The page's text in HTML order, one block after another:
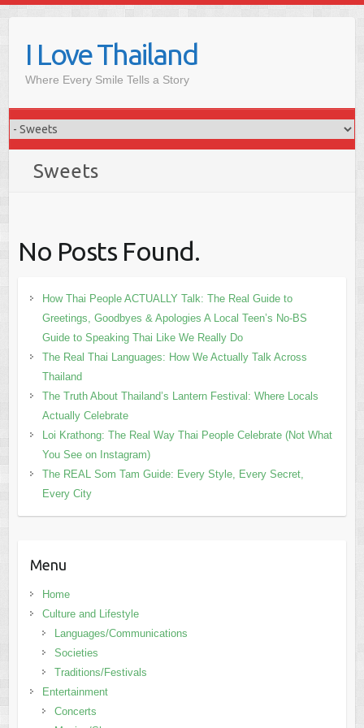
I Love Thailand
Where Every Smile Tells a Story
Sweets
No Posts Found.
How Thai People ACTUALLY Talk: The Real Guide to
Greetings, Goodbyes & Apologies A Local Teen’s No-BS
Guide to Speaking Thai Like We Really Do
The Real Thai Languages: How We Actually Talk Across
Thailand
The Truth About Thailand’s Lantern Festival: Where Locals
Actually Celebrate
Loi Krathong: The Real Way Thai People Celebrate (Not What
You See on Instagram)
The REAL Som Tam Guide: Every Style, Every Secret,
Every City
Menu
Home
Culture and Lifestyle
Languages/Communications
Societies
Traditions/Festivals
Entertainment
Concerts